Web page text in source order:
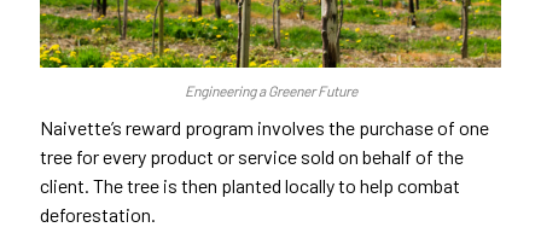
Engineering a Greener Future
Naivette’s reward program involves the purchase of one
tree for every product or service sold on behalf of the
client. The tree is then planted locally to help combat
deforestation.